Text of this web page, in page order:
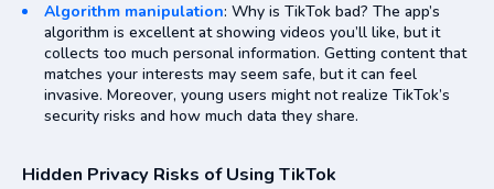
Algorithm manipulation: Why is TikTok bad? The app’s
algorithm is excellent at showing videos you’ll like, but it
collects too much personal information. Getting content that
matches your interests may seem safe, but it can feel
invasive. Moreover, young users might not realize TikTok’s
security risks and how much data they share.
Hidden Privacy Risks of Using TikTok